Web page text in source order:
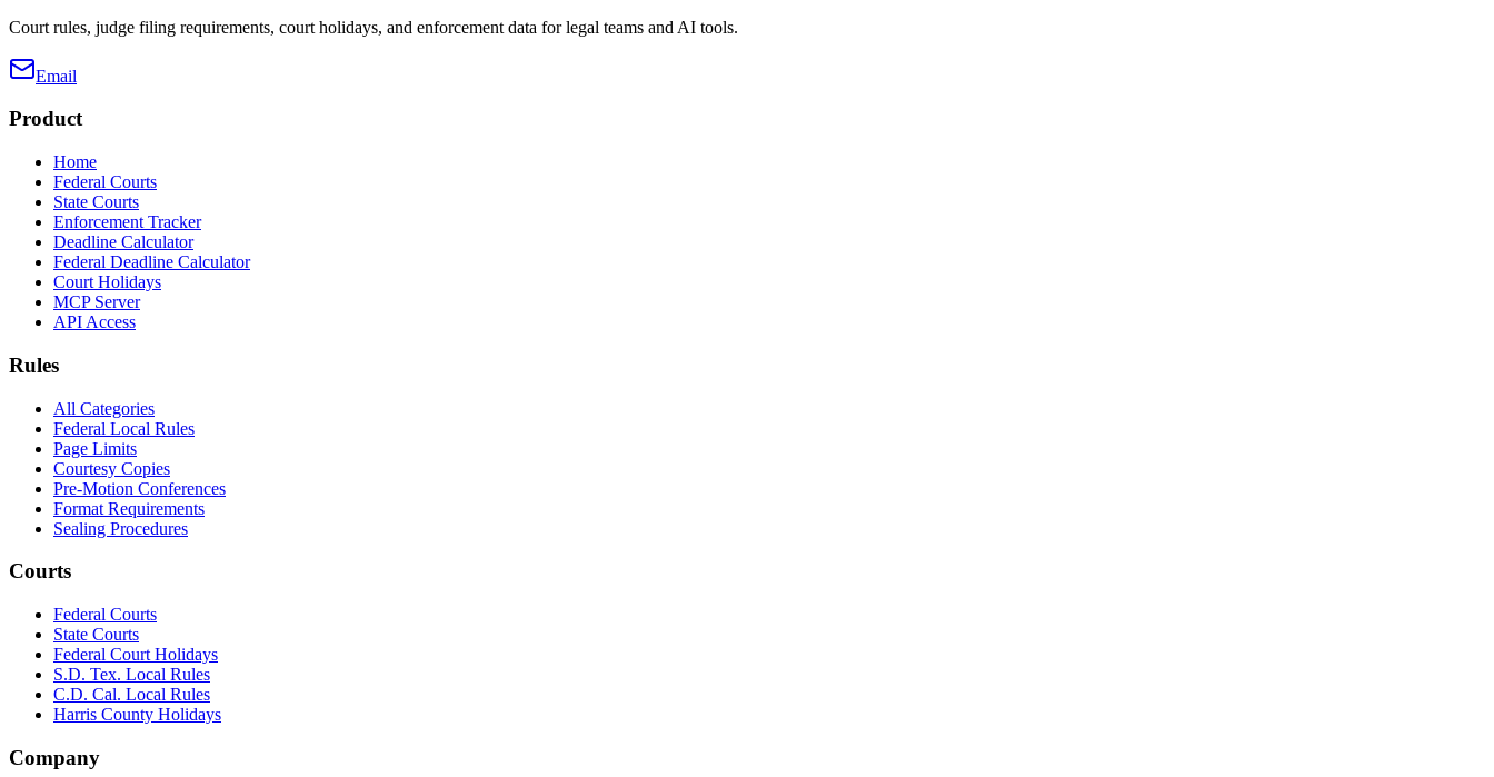
Court rules, judge filing requirements, court holidays, and enforcement data for legal teams and AI tools.
Email
Product
Home
Federal Courts
State Courts
Enforcement Tracker
Deadline Calculator
Federal Deadline Calculator
Court Holidays
MCP Server
API Access
Rules
All Categories
Federal Local Rules
Page Limits
Courtesy Copies
Pre-Motion Conferences
Format Requirements
Sealing Procedures
Courts
Federal Courts
State Courts
Federal Court Holidays
S.D. Tex. Local Rules
C.D. Cal. Local Rules
Harris County Holidays
Company